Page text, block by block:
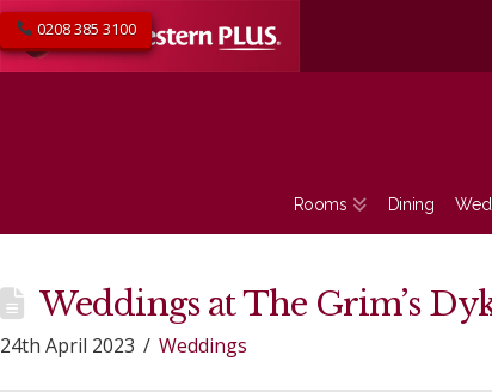
0208 385 3100
Rooms Dining
Weddings at The Grim’s
24th April 2023 Weddings